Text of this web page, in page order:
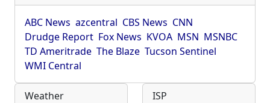
ABC News azcentral CBS News CNN
Drudge Report Fox News KVOA MSN MSNBC
TD Ameritrade The Blaze Tucson Sentinel
WMI Central
Weather ISP